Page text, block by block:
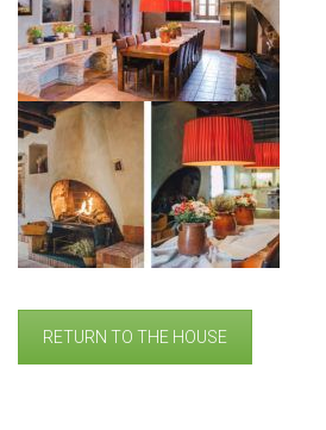
RETURN TO THE HOUSE